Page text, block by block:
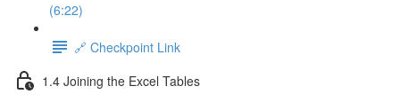
(6:22)
🔗 Checkpoint Link
1.4 Joining the Excel Tables